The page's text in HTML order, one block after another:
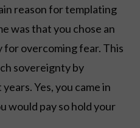
reason for templating
was that you chose an
overcoming fear. This
sovereignty by
Yes, you came in
would pay so hold your